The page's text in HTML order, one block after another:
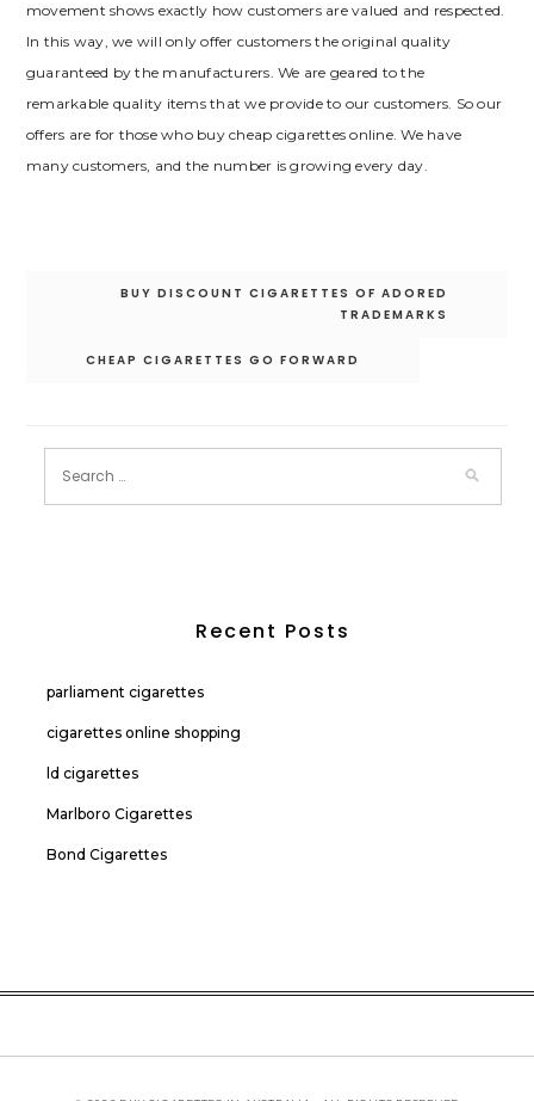
movement shows exactly how customers are valued and respected.
In this way, we will only offer customers the original quality
guaranteed by the manufacturers. We are geared to the
remarkable quality items that we provide to our customers. So our
offers are for those who buy cheap cigarettes online. We have
many customers, and the number is growing every day.
BUY DISCOUNT CIGARETTES OF ADORED
TRADEMARKS
CHEAP CIGARETTES GO FORWARD
Recent Posts
parliament cigarettes
cigarettes online shopping
ld cigarettes
Marlboro Cigarettes
Bond Cigarettes